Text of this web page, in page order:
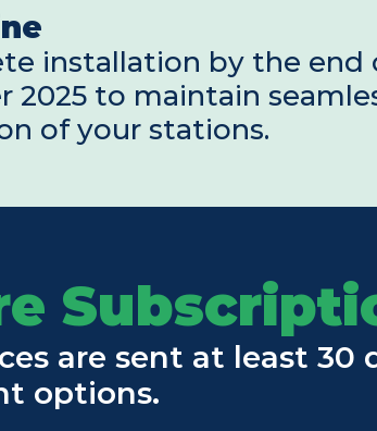
installation by the end
2025 to maintain
of your stations.
are sent at least
options.